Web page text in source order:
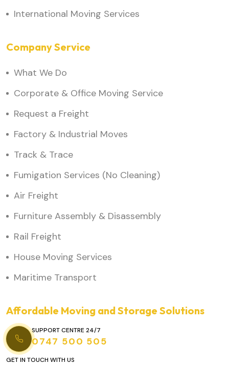
International Moving Services
Company Service
What We Do
Corporate & Office Moving Service
Request a Freight
Factory & Industrial Moves
Track & Trace
Fumigation Services (No Cleaning)
Air Freight
Furniture Assembly & Disassembly
Rail Freight
House Moving Services
Maritime Transport
Affordable Moving and Storage Solutions
SUPPORT CENTRE 24/7
0747 500 505
GET IN TOUCH WITH US